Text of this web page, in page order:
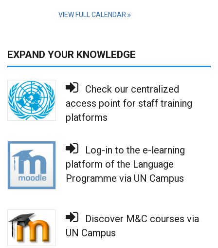
VIEW FULL CALENDAR
EXPAND YOUR KNOWLEDGE
Check our centralized
access point for staff training
platforms
Log-in to the e-learning
platform of the Language
Programme via UN Campus
Discover M&C courses via
UN Campus